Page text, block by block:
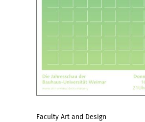
Faculty Art and Design